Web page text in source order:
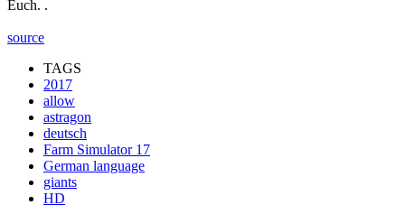
Euch. .
source
TAGS
2017
allow
astragon
deutsch
Farm Simulator 17
German language
giants
HD